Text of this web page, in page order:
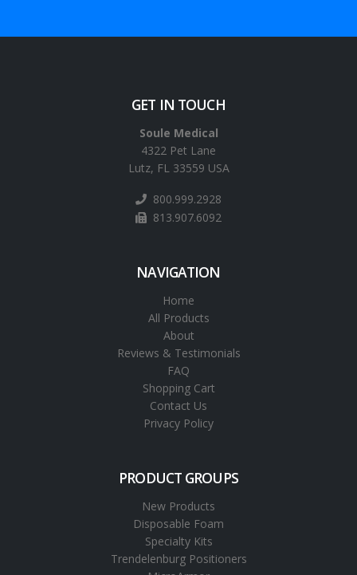
GET IN TOUCH
Soule Medical
4322 Pet Lane
Lutz, FL 33559 USA
800.999.2928
813.907.6092
NAVIGATION
Home
All Products
About
Reviews & Testimonials
FAQ
Shopping Cart
Contact Us
Privacy Policy
PRODUCT GROUPS
New Products
Disposable Foam
Specialty Kits
Trendelenburg Positioners